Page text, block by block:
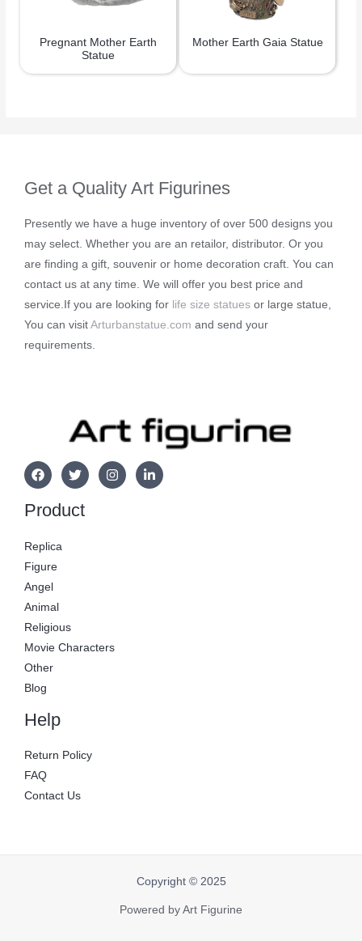
Pregnant Mother Earth
Statue
Mother Earth Gaia Statue
Get a Quality Art Figurines
Presently we have a huge inventory of over 500 designs you
may select. Whether you are an retailor, distributor. Or you
are finding a gift, souvenir or home decoration craft. You can
contact us at any time. We will offer you best price and
service.If you are looking for life size statues or large statue,
You can visit Arturbanstatue.com and send your
requirements.
Product
Replica
Figure
Angel
Animal
Religious
Movie Characters
Other
Blog
Help
Return Policy
FAQ
Contact Us
Copyright © 2025
Powered by Art Figurine